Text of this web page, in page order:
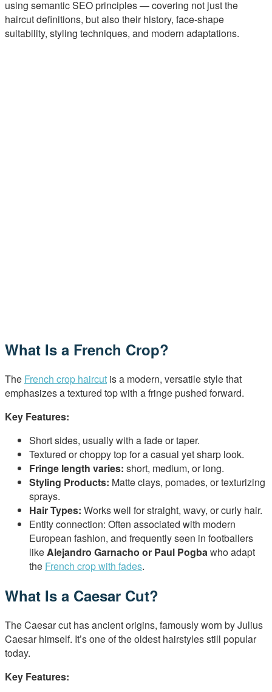
using semantic SEO principles — covering not just the
haircut definitions, but also their history, face-shape
suitability, styling techniques, and modern adaptations.
What Is a French Crop?
The French crop haircut is a modern, versatile style that
emphasizes a textured top with a fringe pushed forward.
Key Features:
Short sides, usually with a fade or taper.
Textured or choppy top for a casual yet sharp look.
Fringe length varies: short, medium, or long.
Styling Products: Matte clays, pomades, or texturizing
sprays.
Hair Types: Works well for straight, wavy, or curly hair.
Entity connection: Often associated with modern
European fashion, and frequently seen in footballers
likeAlejandro Garnacho or Paul Pogbawho adapt
the French crop with fades.
What Is a Caesar Cut?
The Caesar cut has ancient origins, famously worn by Julius
Caesar himself. It’s one of the oldest hairstyles still popular
today.
Key Features: